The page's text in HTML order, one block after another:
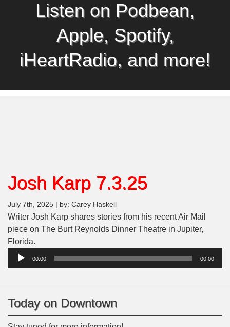
Listen on Podbean,
Apple, Spotify,
iHeartRadio, and more!
Josh Karp 7.3.25
July 7th, 2025 | by: Carey Haskell
Writer Josh Karp shares stories from his recent Air Mail
piece on The Burt Reynolds Dinner Theatre in Jupiter,
Florida.
Audio
00:00 00:00
Today on Downtown